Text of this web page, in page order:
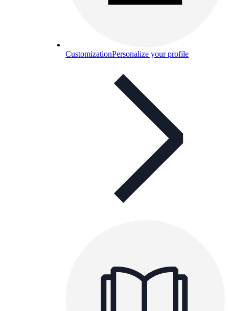
CustomizationPersonalize your profile